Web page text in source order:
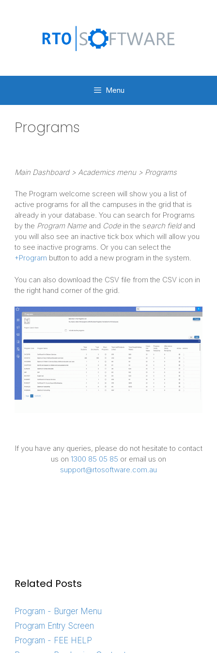
Menu
Programs
Main Dashboard > Academics menu > Programs
The Program welcome screen will show you a list of
active programs for all the campuses in the grid that is
already in your database. You can search for Programs
by the Program Name and Code in the search fieldand
you will also see an inactive tick box which will allow you
to see inactive programs. Or you can select the
+Program button to add a new program in the system.
You can also download the CSV file from the CSV icon in
the right hand corner of the grid.
If you have any queries, please do not hesitate to contact
us on 1300 85 05 85 or email us on
support@rtosoftware.com.au
Related Posts
Program - Burger Menu
Program Entry Screen
Program - FEE HELP